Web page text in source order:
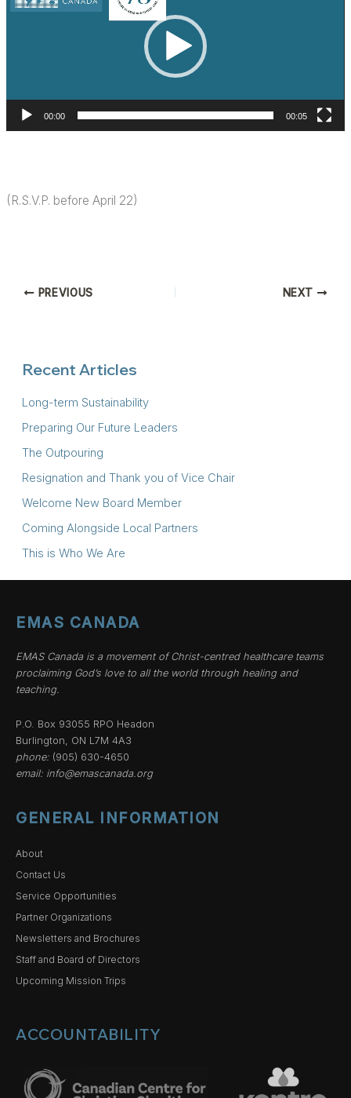
00:00 00:05
(R.S.V.P. before April 22)
PREVIOUS NEXT
Recent Articles
Long-term Sustainability
Preparing Our Future Leaders
The Outpouring
Resignation and Thank you of Vice Chair
Welcome New Board Member
Coming Alongside Local Partners
This is Who We Are
EMAS CANADA
EMAS Canada is a movement of Christ-centred healthcare teams
proclaiming God’s love to all the world through healing and
teaching.
P.O. Box 93055 RPO Headon
Burlington, ON L7M 4A3
phone: (905) 630-4650
email: info@emascanada.org
GENERAL INFORMATION
About
Contact Us
Service Opportunities
Partner Organizations
Newsletters and Brochures
Staff and Board of Directors
Upcoming Mission Trips
ACCOUNTABILITY